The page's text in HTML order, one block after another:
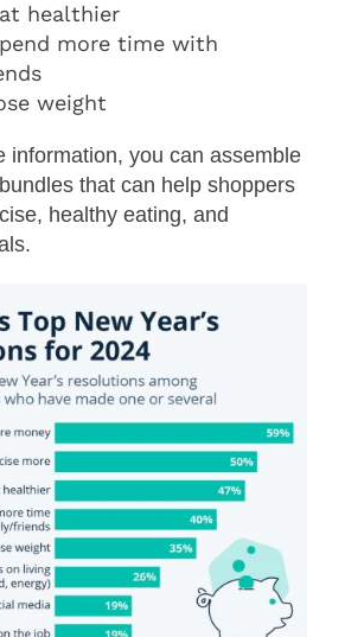
healthier
more time with
weight
information, you can assemble
that can help shoppers
healthy eating, and